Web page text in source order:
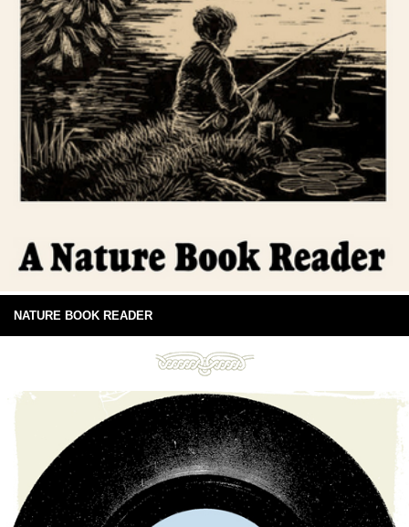
NATURE BOOK READER